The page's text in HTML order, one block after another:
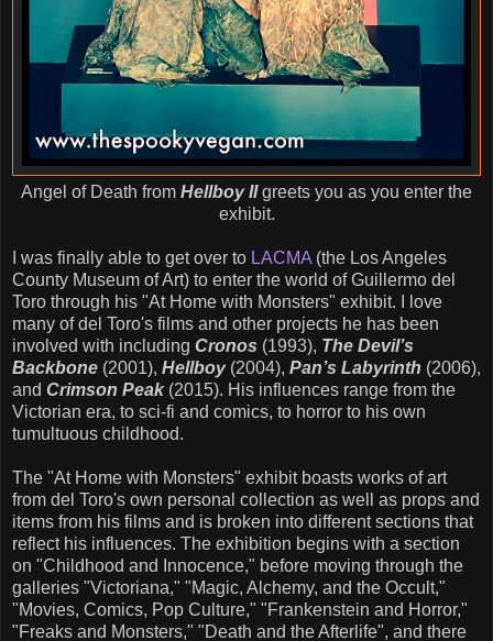
Angel of Death from Hellboy IIgreets you as you enter the
exhibit.
I was finally able to get over to LACMA (the Los Angeles
County Museum of Art) to enter the world of Guillermo del
Toro through his "At Home with Monsters" exhibit. I love
many of del Toro's films and other projects he has been
involved with including Cronos (1993), The Devil’s
Backbone (2001), Hellboy(2004), Pan’s Labyrinth (2006),
and Crimson Peak(2015). His influences range from the
Victorian era, to sci-fi and comics, to horror to his own
tumultuous childhood.
The "At Home with Monsters" exhibit boasts works of art
from del Toro's own personal collection as well as props and
items from his films and is broken into different sections that
reflect his influences. The exhibition begins with a section
on "Childhood and Innocence," before moving through the
galleries "Victoriana," "Magic, Alchemy, and the Occult,"
"Movies, Comics, Pop Culture," "Frankenstein and Horror,"
"Freaks and Monsters," "Death and the Afterlife", and there